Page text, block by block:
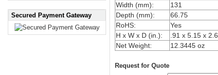
Secured Payment Gateway
Width (mm):
131
Depth (mm):
66.75
RoHS:
Yes
H x W x D (in.):
.91 x 5.15 x
Net Weight:
12.3445 oz
Request for Quote